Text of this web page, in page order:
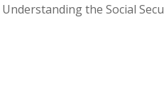
the Social